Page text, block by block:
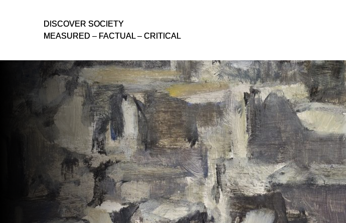
D ISCOVER SOCIETY
MEASURED – FACTUAL – CRITICAL
D ISCOVER SOCIETY
MEASURED – FACTUAL – CRITICAL